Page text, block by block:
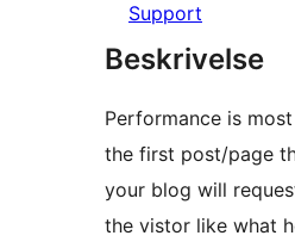
Support
Beskrivelse
Performance is
the first post/page
your blog will
the vistor like what